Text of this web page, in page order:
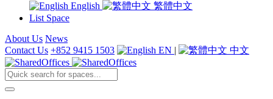
English
繁體中文
List Space
About Us News
Contact Us +852 9415 1503 EN | 中文